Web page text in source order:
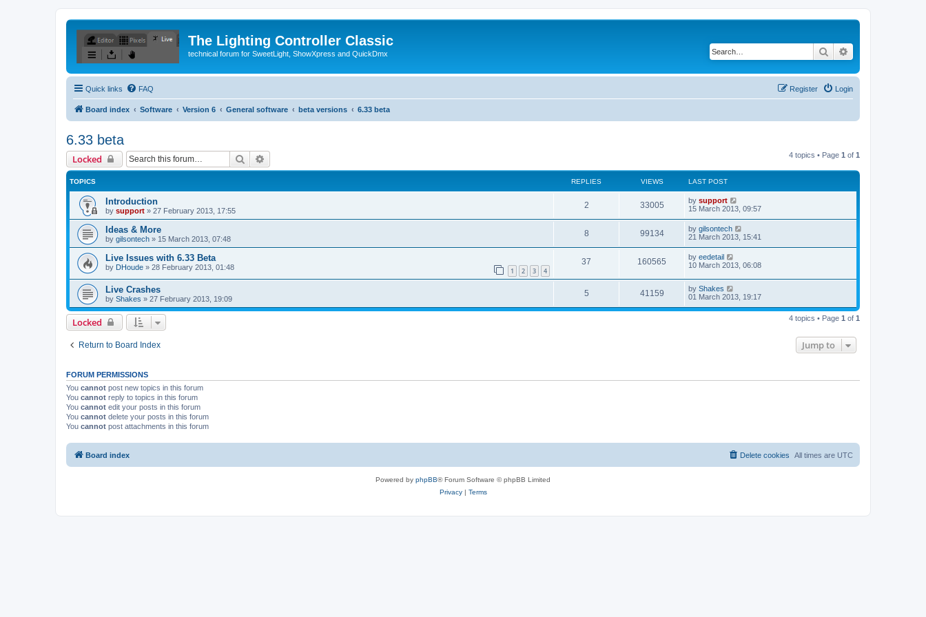
The Lighting Controller Classic
technical forum for SweetLight, ShowXpress and QuickDmx Search
Quick links FAQ Login
Register
Board index Software Version 6 General software beta versions 6.33 beta
6.33 beta
Locked Search 4 topics • Page 1 of 1
TOPICS REPLIES VIEWS LAST POST
Introduction
by support » 27 February 2013, 17:55
2 33005 by support
15 March 2013, 09:57
Ideas & More
by gilsontech » 15 March 2013, 07:48
8 99134 by gilsontech
21 March 2013, 15:41
Live Issues with 6.33 Beta
by DHoude » 28 February 2013, 01:48 1 2 3 4
37 160565 by eedetail
10 March 2013, 06:08
Live Crashes
by Shakes » 27 February 2013, 19:09
5 41159 by Shakes
01 March 2013, 19:17
Locked 4 topics • Page 1 of 1
Return to Board Index Jump to
FORUM PERMISSIONS
You cannot post new topics in this forum
You cannot reply to topics in this forum
You cannot edit your posts in this forum
You cannot delete your posts in this forum
You cannot post attachments in this forum
Board index All times are UTC
Delete cookies
Powered by phpBB® Forum Software © phpBB Limited
Privacy| Terms